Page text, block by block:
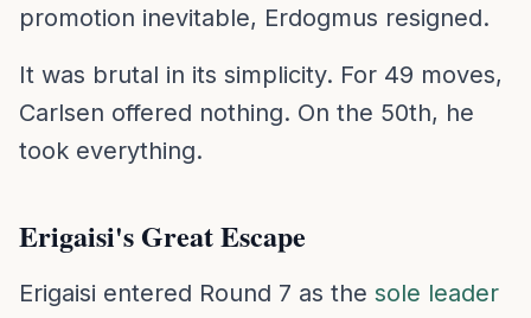
promotion inevitable, Erdogmus resigned.
It was brutal in its simplicity. For 49 moves,
Carlsen offered nothing. On the 50th, he
took everything.
Erigaisi's Great Escape
Erigaisi entered Round 7 as the sole leader